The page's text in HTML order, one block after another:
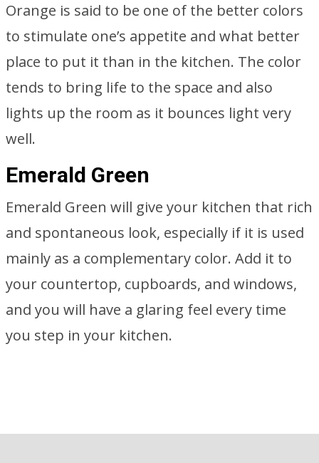
Orange is said to be one of the better colors
to stimulate one’s appetite and what better
place to put it than in the kitchen. The color
tends to bring life to the space and also
lights up the room as it bounces light very
well.
Emerald Green
Emerald Green will give your kitchen that rich
and spontaneous look, especially if it is used
mainly as a complementary color. Add it to
your countertop, cupboards, and windows,
and you will have a glaring feel every time
you step in your kitchen.